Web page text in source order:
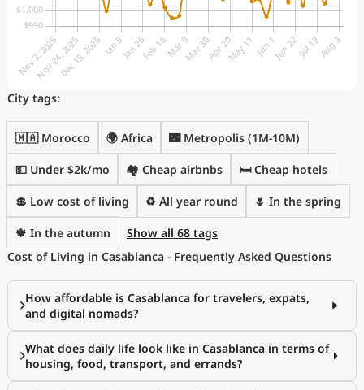
City tags:
🇲🇦 Morocco 🌍 Africa 🌃 Metropolis (1M-10M)
💵 Under $2k/mo 🏘️ Cheap airbnbs 🛏️ Cheap hotels
💲 Low cost of living ♻️ All year round 🌷 In the spring
🍁 In the autumn
Show all 68 tags
Cost of Living in Casablanca - Frequently Asked Questions
How affordable is Casablanca for travelers, expats,
and digital nomads?
What does daily life look like in Casablanca in terms of
housing, food, transport, and errands?